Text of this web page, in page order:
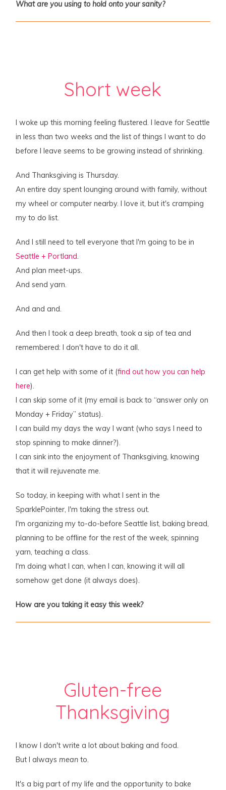
What are you using to hold onto your sanity?
Short week
I woke up this morning feeling flustered. I leave for Seattle
in less than two weeks and the list of things I want to do
before I leave seems to be growing instead of shrinking.
And Thanksgiving is Thursday.
An entire day spent lounging around with family, without
my wheel or computer nearby. I love it, but it's cramping
my to do list.
And I still need to tell everyone that I'm going to be in
Seattle + Portland.
And plan meet-ups.
And send yarn.
And and and.
And then I took a deep breath, took a sip of tea and
remembered: I don't have to do it all.
I can get help with some of it (find out how you can help
here).
I can skip some of it (my email is back to “answer only on
Monday + Friday” status).
I can build my days the way I want (who says I need to
stop spinning to make dinner?).
I can sink into the enjoyment of Thanksgiving, knowing
that it will rejuvenate me.
So today, in keeping with what I sent in the
SparklePointer, I'm taking the stress out.
I'm organizing my to-do-before Seattle list, baking bread,
planning to be offline for the rest of the week, spinning
yarn, teaching a class.
I'm doing what I can, when I can, knowing it will all
somehow get done (it always does).
How are you taking it easy this week?
Gluten-free
Thanksgiving
I know I don't write a lot about baking and food.
But I alwaysmeanto.
It's a big part of my life and the opportunity to bake